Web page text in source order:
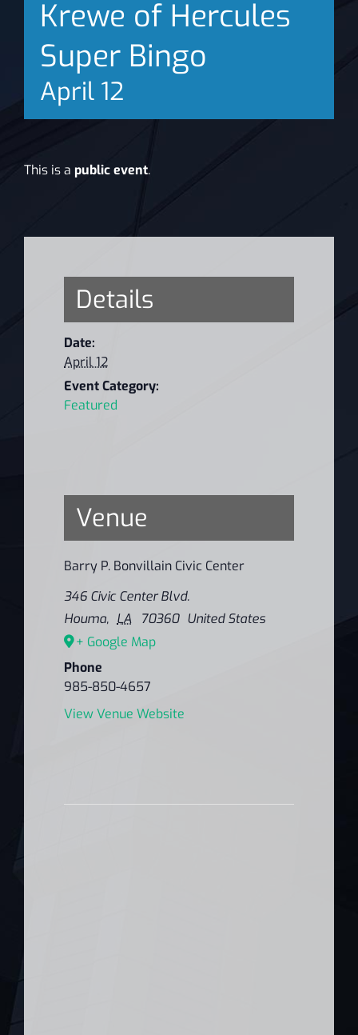
News
Krewe of Hercules
Super Bingo
April 12
This is a public event.
Details
Date:
April 12
Event Category:
Featured
Venue
Barry P. Bonvillain Civic Center
346 Civic Center Blvd.
Houma, LA 70360 United States
+ Google Map
Phone
985-850-4657
View Venue Website